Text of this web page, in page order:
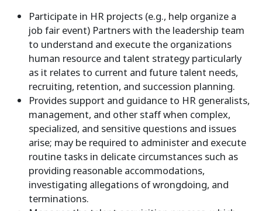
Participate in HR projects (e.g., help organize a
job fair event) Partners with the leadership team
to understand and execute the organizations
human resource and talent strategy particularly
as it relates to current and future talent needs,
recruiting, retention, and succession planning.
Provides support and guidance to HR generalists,
management, and other staff when complex,
specialized, and sensitive questions and issues
arise; may be required to administer and execute
routine tasks in delicate circumstances such as
providing reasonable accommodations,
investigating allegations of wrongdoing, and
terminations.